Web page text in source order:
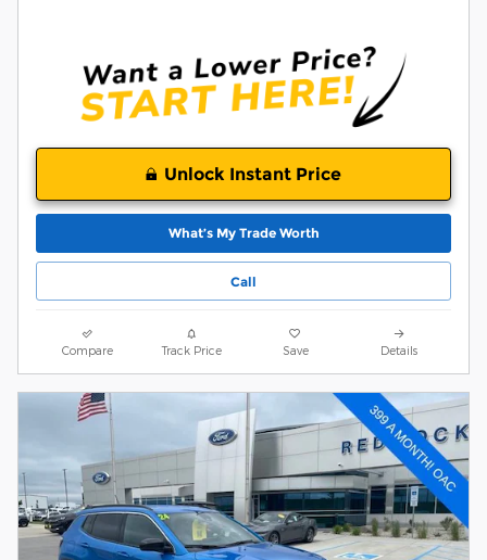
Unlock Instant Price
What’s My Trade Worth
Call
Compare Track Price Save Details